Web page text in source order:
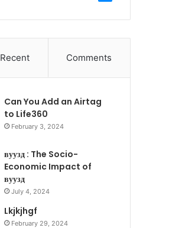
Recent Comments
Can You Add an Airtag
to Life360
February 3, 2024
вуузд : The Socio-
Economic Impact of
вуузд
July 4, 2024
Lkjkjhgf
February 29, 2024